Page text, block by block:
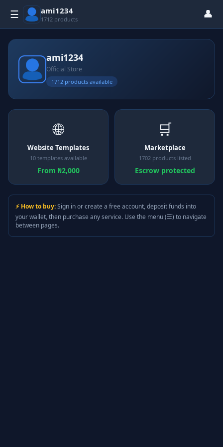
☰ ami1234
1712 products 👤
ami1234
Official Store
1712 products available
🌐
Website Templates
10 templates available
From ₦2,000
🛒
Marketplace
1702 products listed
Escrow protected
⚡ How to buy:Sign in or create a free account, deposit funds into
your wallet, then purchase any service. Use the menu (☰) to navigate
between pages.